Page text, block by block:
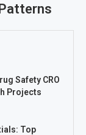
Safety CRO
Projects
Top